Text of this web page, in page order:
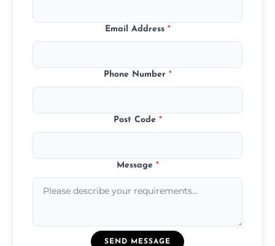
Email Address *
Phone Number *
Post Code *
Message *
SEND MESSAGE